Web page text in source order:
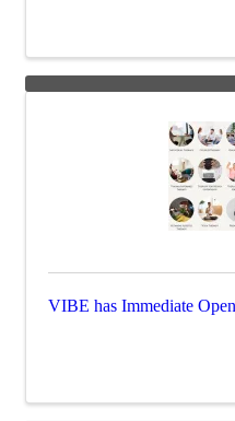
VIBE has Immediate